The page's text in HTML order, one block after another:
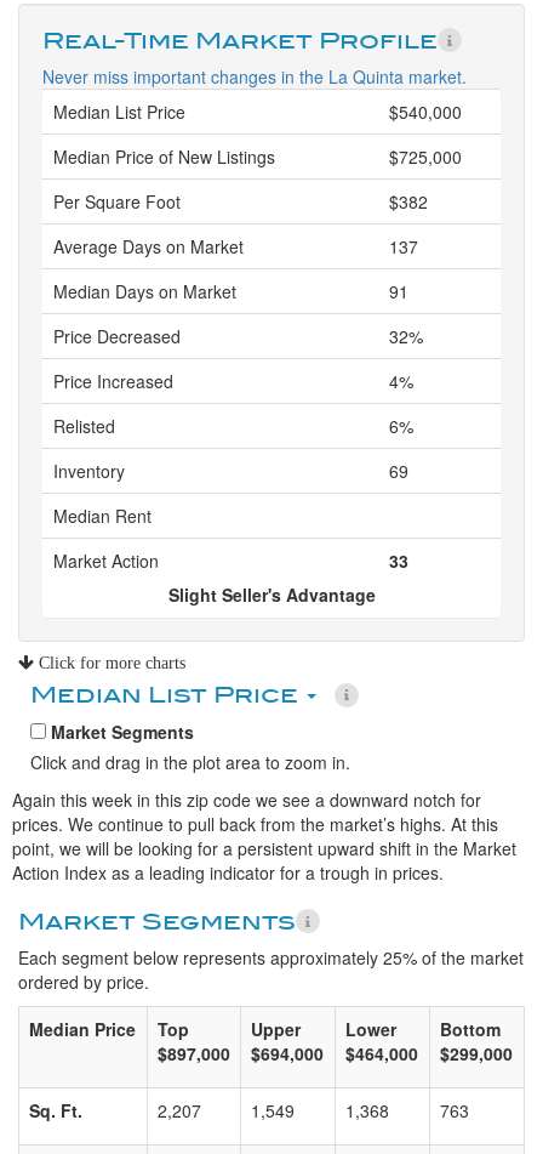
Real-Time Market Profile
Never miss important changes in the La Quinta market.
Median List Price
$540,000
Median Price of New Listings
$725,000
Per Square Foot
$382
Average Days on Market
137
Median Days on Market
91
Price Decreased
32%
Price Increased
4%
Relisted
6%
Inventory
69
Median Rent
Market Action
33
Slight Seller's Advantage
Click for more charts
Median List Price
Market Segments
Click and drag in the plot area to zoom in.
Again this week in this zip code we see a downward notch for
prices. We continue to pull back from the market’s highs. At this
point, we will be looking for a persistent upward shift in the Market
Action Index as a leading indicator for a trough in prices.
Market Segments
Each segment below represents approximately 25% of the market
ordered by price.
Median Price
Top
$897,000
Upper
$694,000
Lower
$464,000
Bottom
$299,000
Sq. Ft. 2,207 1,549 1,368 763